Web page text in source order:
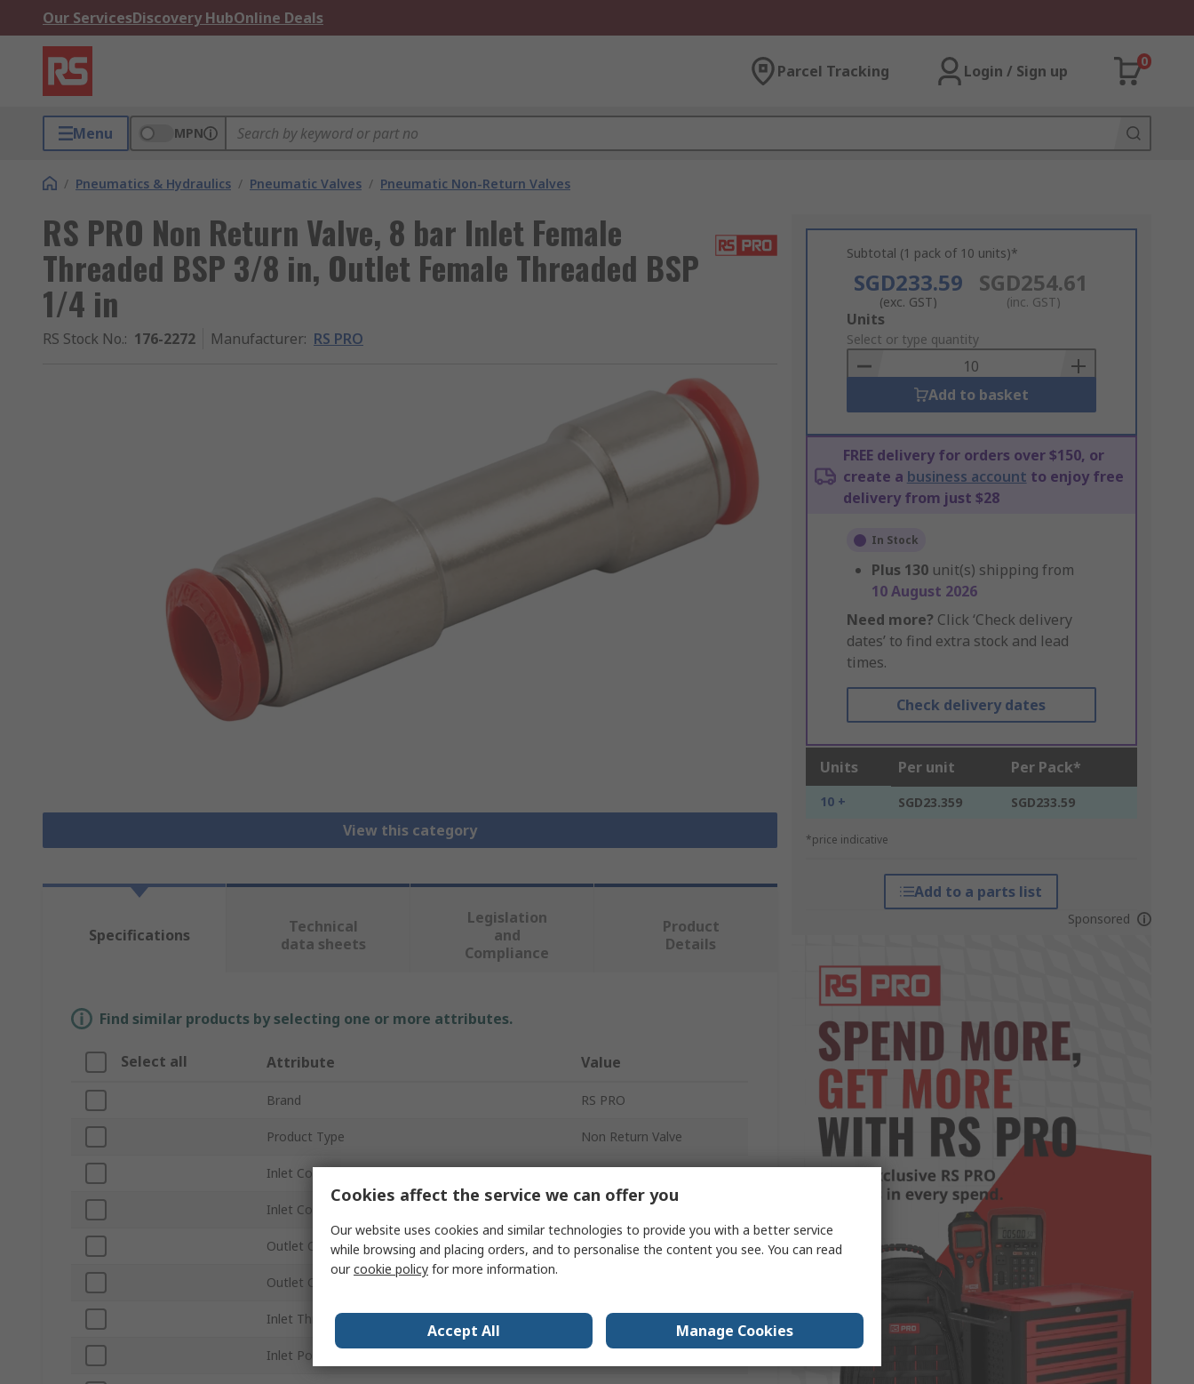
Our ServicesDiscovery HubOnline Deals
Parcel Tracking Login / Sign up
0
Menu MPN
/ Pneumatics & Hydraulics / Pneumatic Valves / Pneumatic Non-Return Valves
RS PRO Non Return Valve, 8 bar Inlet Female
Threaded BSP 3/8 in, Outlet Female Threaded BSP
1/4 in
RS Stock No.: 176-2272 Manufacturer: RS PRO
View this category
Subtotal (1 pack of 10 units)*
SGD233.59
(exc. GST)
SGD254.61
(inc. GST)
Add
to
Basket
Units
Select or type quantity
Add to basket
FREE delivery for orders over $150, or
create a business account to enjoy free
delivery from just $28
In Stock
Plus 130 unit(s) shipping from
10 August 2026
Need more? Click ‘Check delivery
dates’ to find extra stock and lead
times.
Check delivery dates
Units Per unit Per Pack*
10 + SGD23.359 SGD233.59
*price indicative
Add to a parts list
Sponsored
Specifications
Technical
data sheets
Legislation
and
Compliance
Product
Details
Find similar products by selecting one or more attributes.
Select all Attribute Value
Brand RS PRO
Product Type Non Return Valve
Inlet Connection Type
Inlet Connection Size
Outlet Connection Type Threaded
Outlet Connection Size
Inlet Thread Standard BSP
Inlet Port Gender
Cookies affect the service we can offer you
Our website uses cookies and similar technologies to provide you with a better service
while browsing and placing orders, and to personalise the content you see. You can read
ourcookie policy for more information.
Accept All Manage Cookies